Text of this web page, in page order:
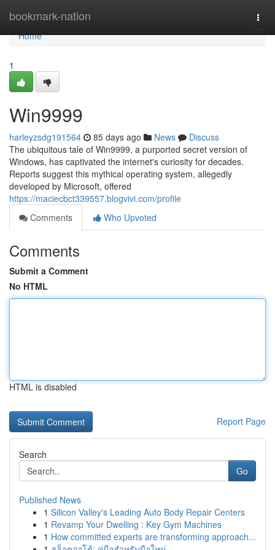
bookmark-nation
Home
Home
1
Win9999
harleyzsdg191564 85 days ago News
Discuss
The ubiquitous tale of Win9999, a purported secret version of
Windows, has captivated the internet's curiosity for decades.
Reports suggest this mythical operating system, allegedly
developed by Microsoft, offered
https://maciecbct339557.blogvivi.com/profile
Comments
Who Upvoted
Comments
Submit a Comment
No HTML
HTML is disabled
Report Page
Search
Go
Published News
1 Silicon Valley's Leading Auto Body Repair Centers
1 Revamp Your Dwelling : Key Gym Machines
1 How committed experts are transforming approach...